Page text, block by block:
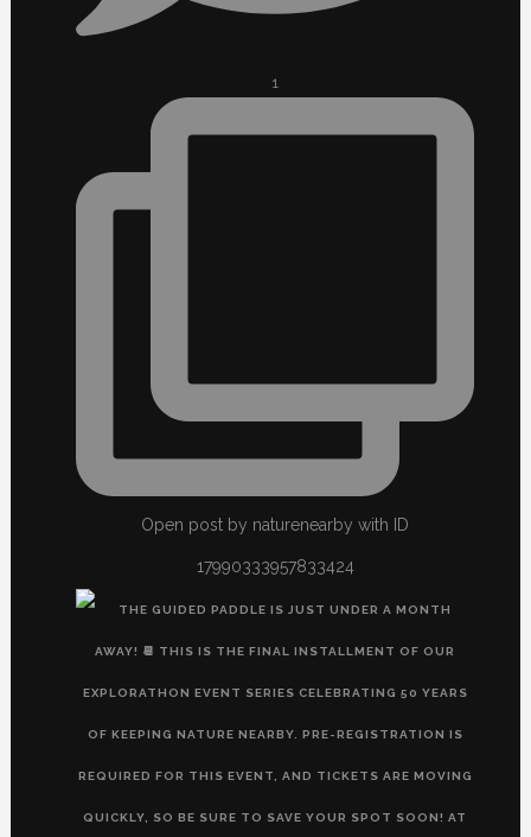
1
Open post by naturenearby with ID
17990333957833424